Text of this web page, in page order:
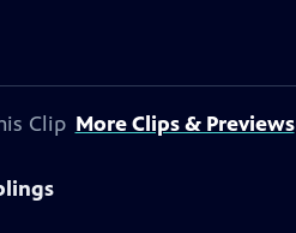
Clip More Clips & Previews